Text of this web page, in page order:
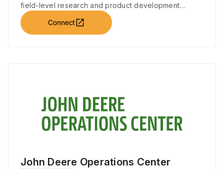
field-level research and product development
initiatives.
Connectopen_in_new
John Deere Operations Center